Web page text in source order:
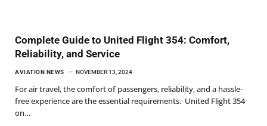
Complete Guide to United Flight 354: Comfort,
Reliability, and Service
AVIATION NEWS NOVEMBER 13, 2024
For air travel, the comfort of passengers, reliability, and a hassle-
free experience are the essential requirements. United Flight 354
on…